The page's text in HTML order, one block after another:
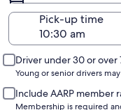
Pick-up time
Driver under 30 or over
Young or senior drivers
Include AARP member
Membership is required